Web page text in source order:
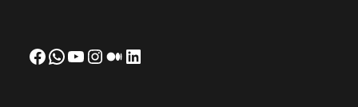
Facebook WhatsApp YouTube Instagram Medium LinkedIn